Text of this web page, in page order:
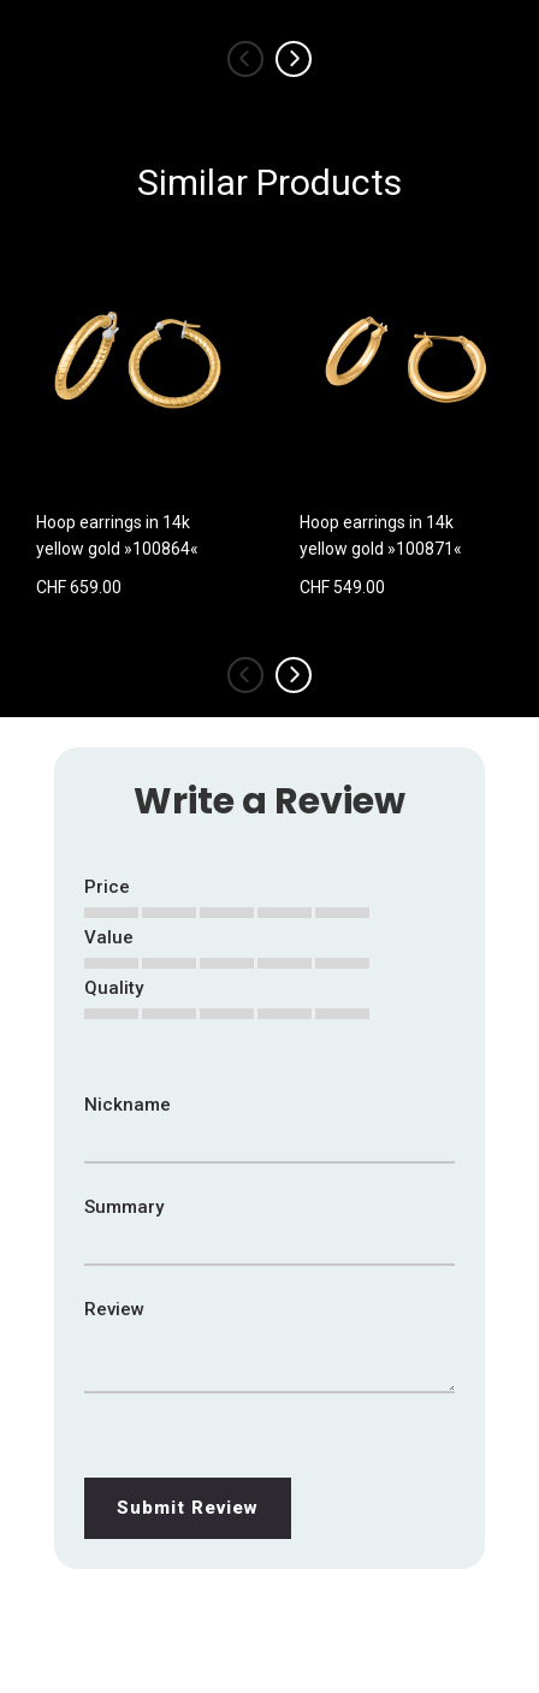
‹ ›
Similar Products
Hoop earrings in 14k
yellow gold »100864«
CHF 659.00
Hoop earrings in 14k
yellow gold »100871«
CHF 549.00
‹ ›
Write a Review
Price
1
star
2
stars
3
stars
4
stars
5
stars
Value
1
star
2
stars
3
stars
4
stars
5
stars
Quality
Nickname
Summary
Review
Submit Review